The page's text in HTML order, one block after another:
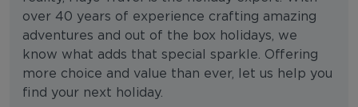
over 40 years of experience crafting amazing
adventures and out of the box holidays, we
know what adds that special sparkle. Offering
more choice and value than ever, let us help you
find your next holiday.